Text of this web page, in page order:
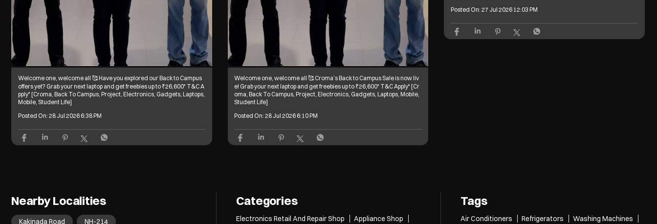
Welcome one, welcome all 🥰 Have you explored our Back to Campus
offers yet? Grab your next laptop and get freebies up to ₹26,600* T&C A
pply* [Croma, Back To Campus, Project, Electronics, Gadgets, Laptops,
Mobile, Student Life]
Posted On: 28 Jul 2026 6:38 PM
Welcome one, welcome all 🥰 Croma’s Back to Campus Sale is now liv
e! Grab your next laptop and get freebies up to ₹26,600* T&C Apply* [Cr
oma, Back To Campus, Project, Electronics, Gadgets, Laptops, Mobile,
Student Life]
Posted On: 28 Jul 2026 6:10 PM
Posted On: 27 Jul 2026 12:03 PM
Nearby Localities
Kakinada Road NH-214
Categories
Electronics Retail And Repair Shop
Appliance Shop
Tags
Air Conditioners Refrigerators
Washing Machines